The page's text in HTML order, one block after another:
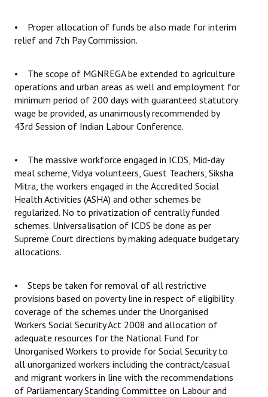
• Proper allocation of funds be also made for interim
relief and 7th Pay Commission.
• The scope of MGNREGA be extended to agriculture
operations and urban areas as well and employment for
minimum period of 200 days with guaranteed statutory
wage be provided, as unanimously recommended by
43rd Session of Indian Labour Conference.
• The massive workforce engaged in ICDS, Mid-day
meal scheme, Vidya volunteers, Guest Teachers, Siksha
Mitra, the workers engaged in the Accredited Social
Health Activities (ASHA) and other schemes be
regularized. No to privatization of centrally funded
schemes. Universalisation of ICDS be done as per
Supreme Court directions by making adequate budgetary
allocations.
• Steps be taken for removal of all restrictive
provisions based on poverty line in respect of eligibility
coverage of the schemes under the Unorganised
Workers Social Security Act 2008 and allocation of
adequate resources for the National Fund for
Unorganised Workers to provide for Social Security to
all unorganized workers including the contract/casual
and migrant workers in line with the recommendations
of Parliamentary Standing Committee on Labour and